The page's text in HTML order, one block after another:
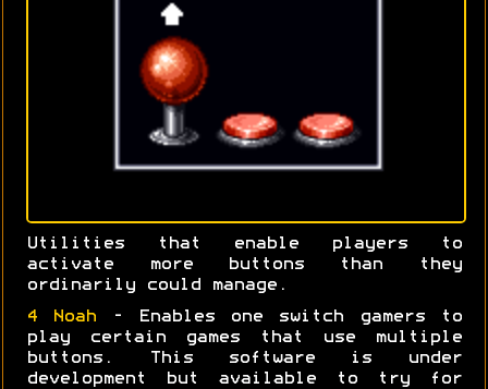
Utilities that enable players to
activate more buttons than they
ordinarily could manage.
4 Noah - Enables one switch gamers to
play certain games that use multiple
buttons. This software is under
development but available to try for